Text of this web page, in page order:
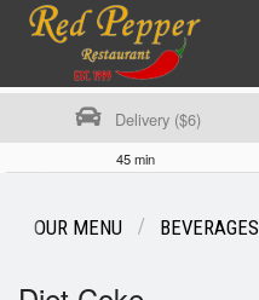
Delivery ($6)
45 min
OUR MENU BEVERAGES